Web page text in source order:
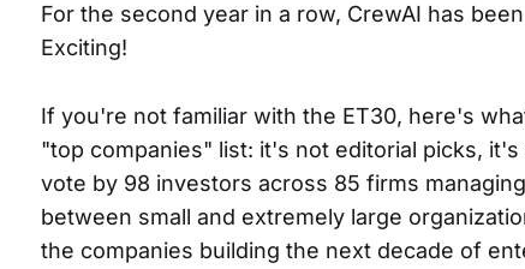
For the second year in a row, CrewAI has
Exciting!
If you're not familiar with the ET30, here's
"top companies" list: it's not editorial picks,
vote by 98 investors across 85 firms
between small and extremely large
the companies building the next decade of